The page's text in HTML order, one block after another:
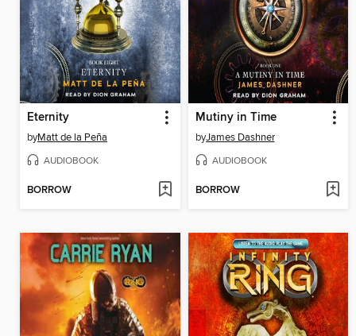
Eternity
byMatt de la Peña
AUDIOBOOK
BORROW
Mutiny in Time
byJames Dashner
AUDIOBOOK
BORROW